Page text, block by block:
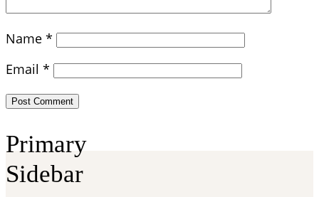
Name *
Email *
Primary
Sidebar